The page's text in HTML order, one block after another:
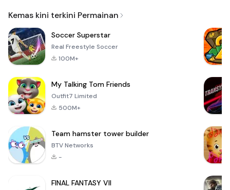
Kemas kini terkini Permainan
Soccer Superstar
Real Freestyle Soccer
100M+
My Talking Tom Friends
Outfit7 Limited
500M+
Team hamster tower builder
BTV Networks
-
FINAL FANTASY VII